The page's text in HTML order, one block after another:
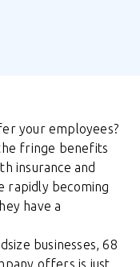
your employees?
fringe benefits
insurance and
rapidly becoming
have a
businesses, 68
offers is just